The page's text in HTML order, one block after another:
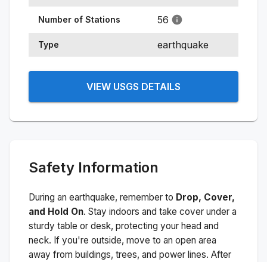
Number of Stations 56
Type earthquake
VIEW USGS DETAILS
Safety Information
During an earthquake, remember to Drop, Cover,
and Hold On. Stay indoors and take cover under a
sturdy table or desk, protecting your head and
neck. If you're outside, move to an open area
away from buildings, trees, and power lines. After